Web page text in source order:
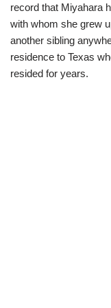
record that Miyahara
with whom she grew
another sibling
residence to Texas
resided for years.